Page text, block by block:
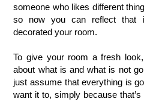
someone who likes different
so now you can reflect that
decorated your room.
To give your room a fresh
about what is and what is not
just assume that everything is
want it to, simply because